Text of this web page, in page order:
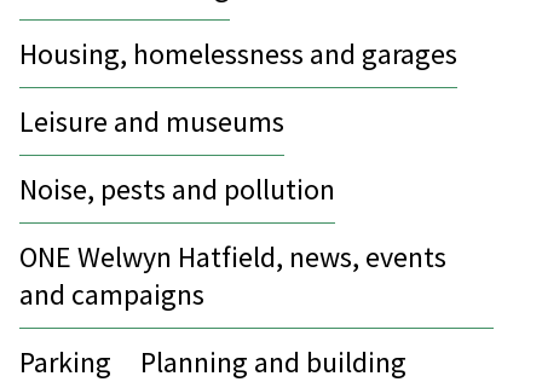
Housing, homelessness and garages
Leisure and museums
Noise, pests and pollution
ONE Welwyn Hatfield, news, events
and campaigns
Parking
Planning and building